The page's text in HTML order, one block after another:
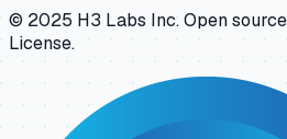
© 2025 H3 Labs Inc. Open
License.